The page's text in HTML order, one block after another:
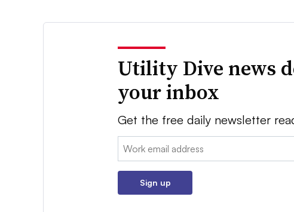
Utility Dive news
your inbox
Get the free daily newsletter
Email:
Sign up